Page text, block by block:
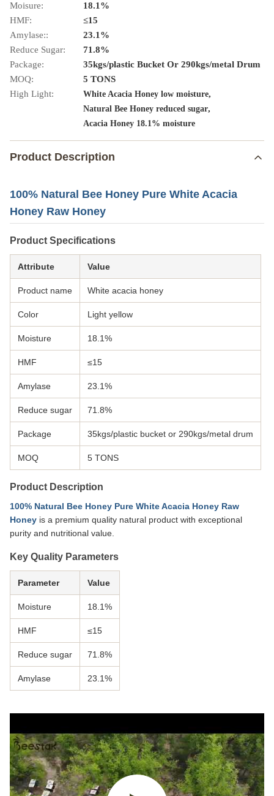
Moisure:
18.1%
HMF:
≤15
Amylase::
23.1%
Reduce Sugar:
71.8%
Package:
35kgs/plastic Bucket Or 290kgs/metal Drum
MOQ:
5 TONS
High Light:
White Acacia Honey low moisture,
Natural Bee Honey reduced sugar,
Acacia Honey 18.1% moisture
Product Description
100% Natural Bee Honey Pure White Acacia
Honey Raw Honey
Product Specifications
Attribute Value
Product name White acacia honey
Color Light yellow
Moisture 18.1%
HMF ≤15
Amylase 23.1%
Reduce sugar 71.8%
Package 35kgs/plastic bucket or 290kgs/metal drum
MOQ 5 TONS
Product Description
100% Natural Bee Honey Pure White Acacia Honey Raw
Honey is a premium quality natural product with exceptional
purity and nutritional value.
Key Quality Parameters
Parameter Value
Moisture 18.1%
HMF ≤15
Reduce sugar 71.8%
Amylase 23.1%